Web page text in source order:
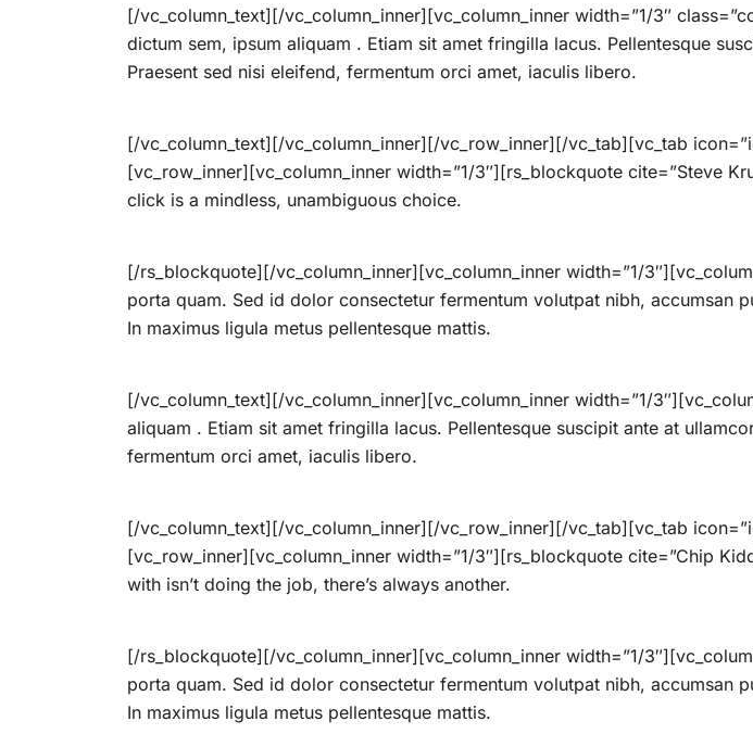
[/vc_column_text][/vc_column_inner][vc_column_inner width=”1/3″
dictum sem, ipsum aliquam . Etiam sit amet fringilla lacus. Pellentesque
Praesent sed nisi eleifend, fermentum orci amet, iaculis libero.
[/vc_column_text][/vc_column_inner][/vc_row_inner][/vc_tab][vc_tab
[vc_row_inner][vc_column_inner width=”1/3″][rs_blockquote cite=”Steve
click is a mindless, unambiguous choice.
[/rs_blockquote][/vc_column_inner][vc_column_inner width=”1/
porta quam. Sed id dolor consectetur fermentum volutpat nibh, accumsan
In maximus ligula metus pellentesque mattis.
[/vc_column_text][/vc_column_inner][vc_column_inner width=”1/
aliquam . Etiam sit amet fringilla lacus. Pellentesque suscipit ante at
fermentum orci amet, iaculis libero.
[/vc_column_text][/vc_column_inner][/vc_row_inner][/vc_tab][vc_tab
[vc_row_inner][vc_column_inner width=”1/3″][rs_blockquote cite=”Chip
with isn’t doing the job, there’s always another.
[/rs_blockquote][/vc_column_inner][vc_column_inner width=”1/
porta quam. Sed id dolor consectetur fermentum volutpat nibh, accumsan
In maximus ligula metus pellentesque mattis.